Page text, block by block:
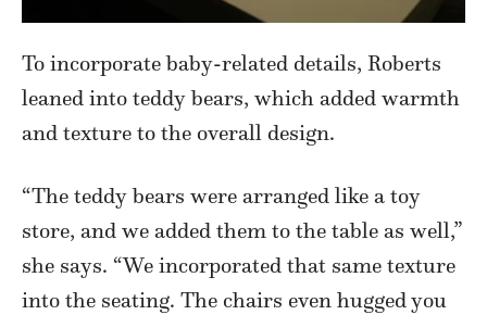
To incorporate baby-related details, Roberts
leaned into teddy bears, which added warmth
and texture to the overall design.
“The teddy bears were arranged like a toy
store, and we added them to the table as well,”
she says. “We incorporated that same texture
into the seating. The chairs even hugged you